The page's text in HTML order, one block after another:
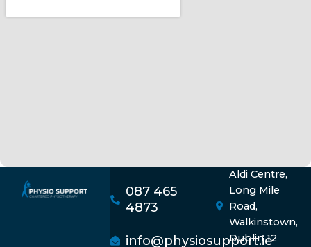
087 465
4873
info@physiosupport.ie
Aldi Centre,
Long Mile
Road,
Walkinstown,
Dublin 12